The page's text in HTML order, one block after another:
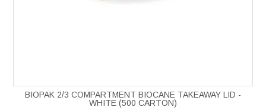
BIOPAK 2/3 COMPARTMENT BIOCANE TAKEAWAY LID -
WHITE (500 CARTON)